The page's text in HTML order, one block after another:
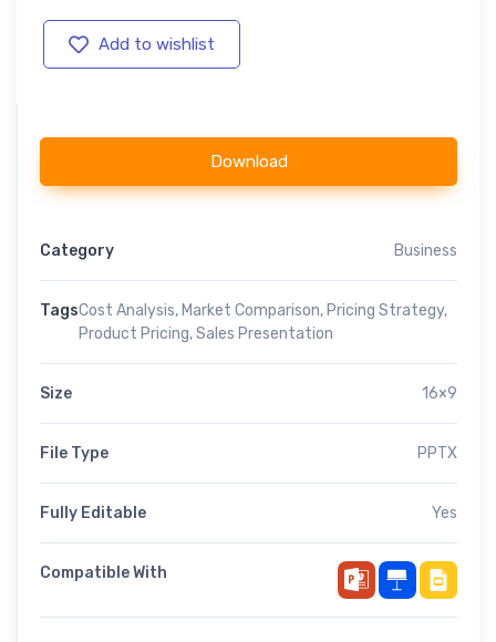
Add to wishlist
Download
Category Business
TagsCost Analysis, Market Comparison, Pricing Strategy,
Product Pricing,Sales Presentation
Size 16×9
File Type PPTX
Fully Editable Yes
Compatible With